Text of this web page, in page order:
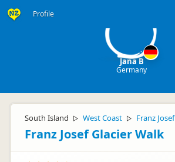
Profile
Jana B
Germany
South Island ▷ West Coast ▷ Franz Josef
Franz Josef Glacier Walk